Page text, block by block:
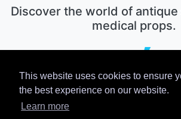
This website uses cookies to ensure
the best experience on our website.
Learn more
Discover the world of
medical props.
The electronic prop